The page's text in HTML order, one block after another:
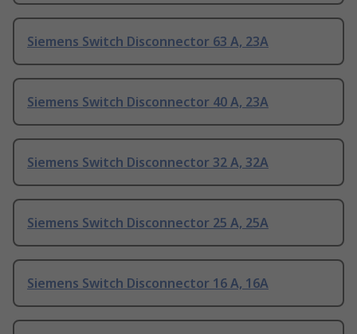
Siemens Switch Disconnector 63 A, 23A
Siemens Switch Disconnector 40 A, 23A
Siemens Switch Disconnector 32 A, 32A
Siemens Switch Disconnector 25 A, 25A
Siemens Switch Disconnector 16 A, 16A